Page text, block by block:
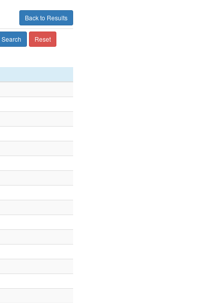
Back to Results
Search Reset